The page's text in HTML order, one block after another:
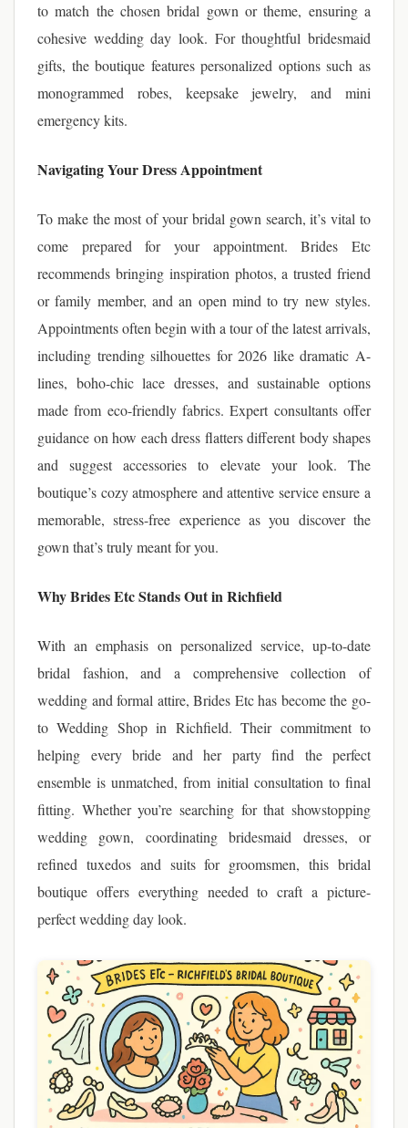
to match the chosen bridal gown or theme, ensuring a
cohesive wedding day look. For thoughtful bridesmaid
gifts, the boutique features personalized options such as
monogrammed robes, keepsake jewelry, and mini
emergency kits.
Navigating Your Dress Appointment
To make the most of your bridal gown search, it’s vital to
come prepared for your appointment. Brides Etc
recommends bringing inspiration photos, a trusted friend
or family member, and an open mind to try new styles.
Appointments often begin with a tour of the latest arrivals,
including trending silhouettes for 2026 like dramatic A-
lines, boho-chic lace dresses, and sustainable options
made from eco-friendly fabrics. Expert consultants offer
guidance on how each dress flatters different body shapes
and suggest accessories to elevate your look. The
boutique’s cozy atmosphere and attentive service ensure a
memorable, stress-free experience as you discover the
gown that’s truly meant for you.
Why Brides Etc Stands Out in Richfield
With an emphasis on personalized service, up-to-date
bridal fashion, and a comprehensive collection of
wedding and formal attire, Brides Etc has become the go-
to Wedding Shop in Richfield. Their commitment to
helping every bride and her party find the perfect
ensemble is unmatched, from initial consultation to final
fitting. Whether you’re searching for that showstopping
wedding gown, coordinating bridesmaid dresses, or
refined tuxedos and suits for groomsmen, this bridal
boutique offers everything needed to craft a picture-
perfect wedding day look.